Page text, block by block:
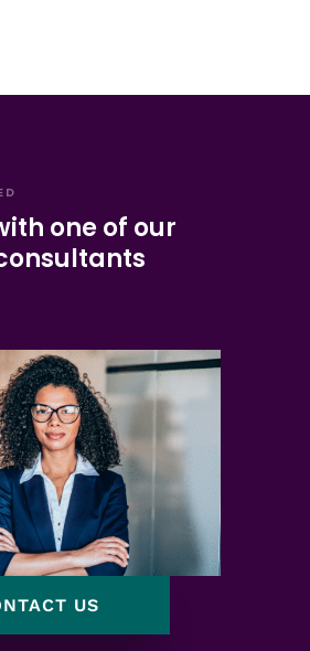
one of our
US